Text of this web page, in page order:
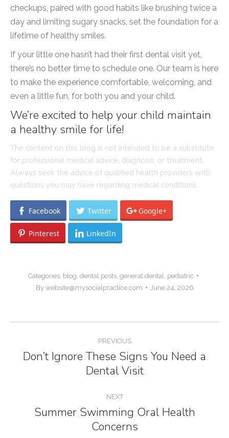
checkups, paired with good habits like brushing twice a
day and limiting sugary snacks, set the foundation for a
lifetime of healthy smiles.
If your little one hasn’t had their first dental visit yet,
there’s no better time to schedule one. Our team is here
to make the experience comfortable, welcoming, and
even a little fun, for both you and your child.
We’re excited to help your child maintain
a healthy smile for life!
The content on this blog is not intended to be a substitute
for professional medical advice, diagnosis, or treatment.
Always seek the advice of qualified health providers with
questions you may have regarding medical conditions.
Facebook Twitter Google+
Pinterest LinkedIn
Categories: blog dental posts, general dental
pediatric
By website@mysocialpractice.com June 24, 2026
navigation
PREVIOUS
Previous
post:
Don’t Ignore These Signs You Need a
Dental Visit
NEXT
Next
post:
Summer Swimming Oral Health
Concerns